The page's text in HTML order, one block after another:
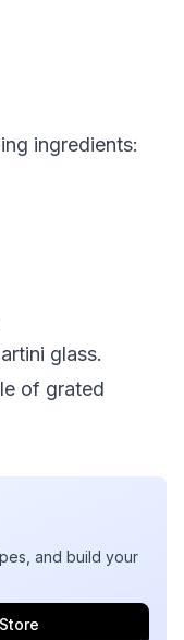
ingredients:
glass.
of grated
and build your